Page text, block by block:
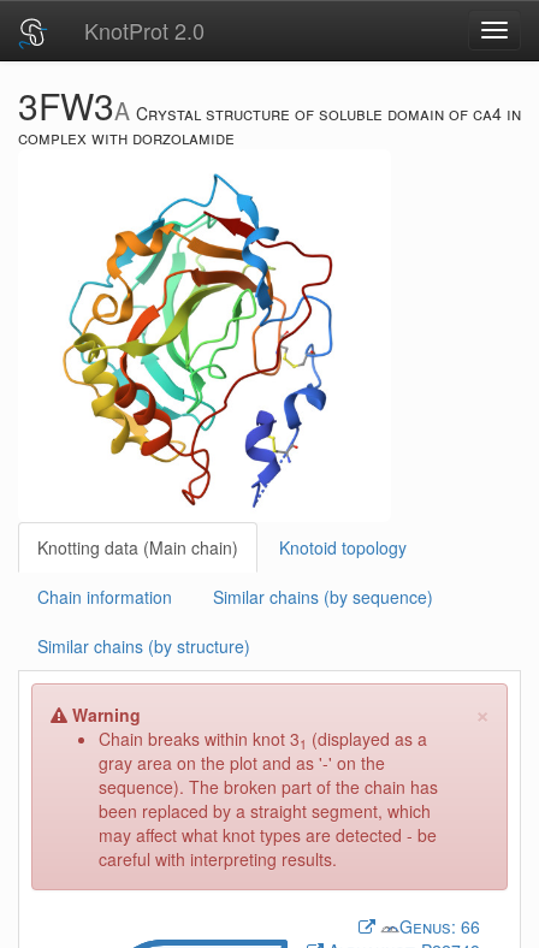
KnotProt 2.0
3FW3A Crystal structure of soluble domain of ca4 in
complex with dorzolamide
Knotting data (Main chain) Knotoid topology
Chain information Similar chains (by sequence)
Similar chains (by structure)
Warning ×
Chain breaks within knot 31 (displayed as a
gray area on the plot and as '-' on the
sequence). The broken part of the chain has
been replaced by a straight segment, which
may affect what knot types are detected - be
careful with interpreting results.
Genus: 66